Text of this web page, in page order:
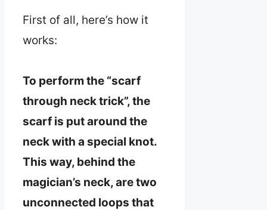
First of all, here’s how it
works:
To perform the “scarf
through neck trick”, the
scarf is put around the
neck with a special knot.
This way, behind the
magician’s neck, are two
unconnected loops that